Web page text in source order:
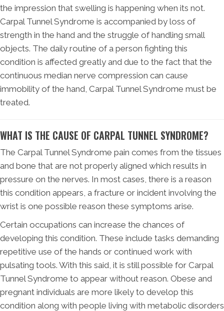
the impression that swelling is happening when its not.
Carpal Tunnel Syndrome is accompanied by loss of
strength in the hand and the struggle of handling small
objects. The daily routine of a person fighting this
condition is affected greatly and due to the fact that the
continuous median nerve compression can cause
immobility of the hand, Carpal Tunnel Syndrome must be
treated.
WHAT IS THE CAUSE OF CARPAL TUNNEL SYNDROME?
The Carpal Tunnel Syndrome pain comes from the tissues
and bone that are not properly aligned which results in
pressure on the nerves. In most cases, there is a reason
this condition appears, a fracture or incident involving the
wrist is one possible reason these symptoms arise.
Certain occupations can increase the chances of
developing this condition. These include tasks demanding
repetitive use of the hands or continued work with
pulsating tools. With this said, it is still possible for Carpal
Tunnel Syndrome to appear without reason. Obese and
pregnant individuals are more likely to develop this
condition along with people living with metabolic disorders